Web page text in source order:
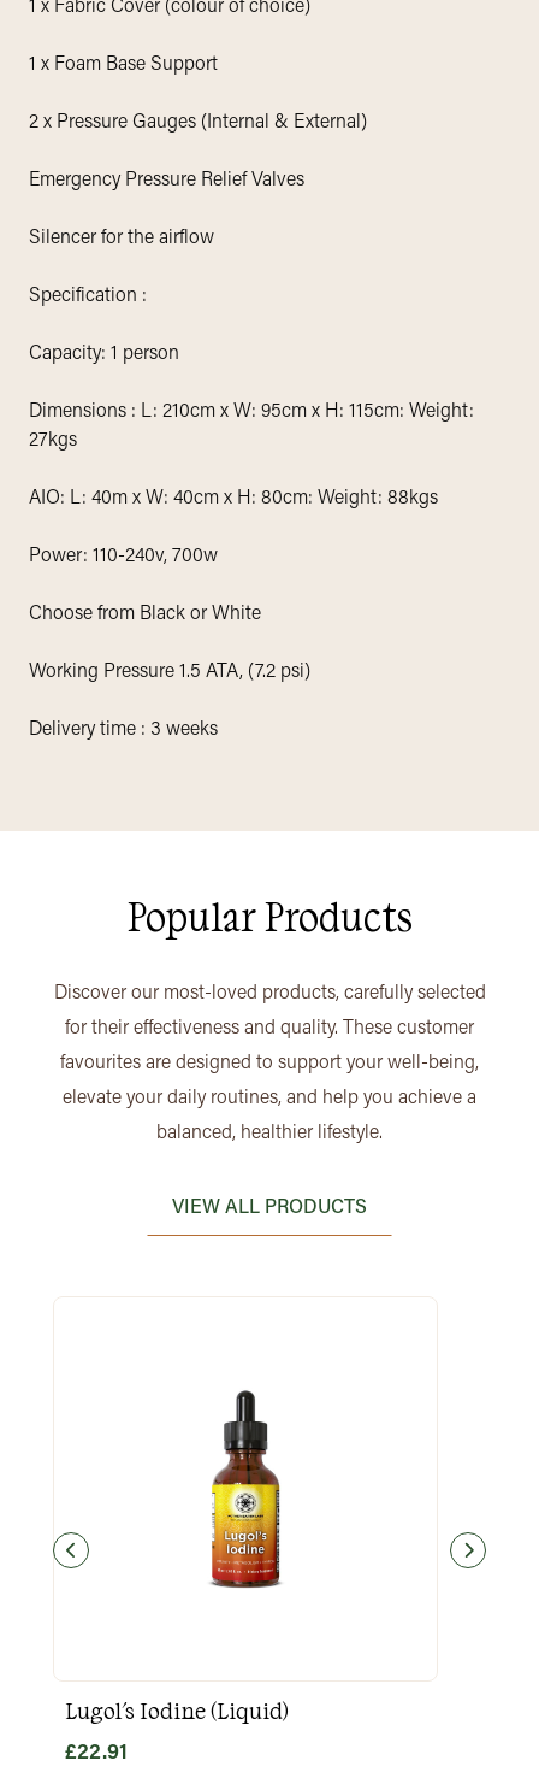
1 x Fabric Cover (colour of choice)
1 x Foam Base Support
2 x Pressure Gauges (Internal & External)
Emergency Pressure Relief Valves
Silencer for the airflow
Specification :
Capacity: 1 person
Dimensions : L: 210cm x W: 95cm x H: 115cm: Weight:
27kgs
AIO: L: 40m x W: 40cm x H: 80cm: Weight: 88kgs
Power: 110-240v, 700w
Choose from Black or White
Working Pressure 1.5 ATA, (7.2 psi)
Delivery time : 3 weeks
Popular Products
Discover our most-loved products, carefully selected
for their effectiveness and quality. These customer
favourites are designed to support your well-being,
elevate your daily routines, and help you achieve a
balanced, healthier lifestyle.
VIEW ALL PRODUCTS
Lugol's Iodine (Liquid)
£22.91